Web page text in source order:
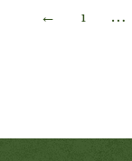
← 1 …